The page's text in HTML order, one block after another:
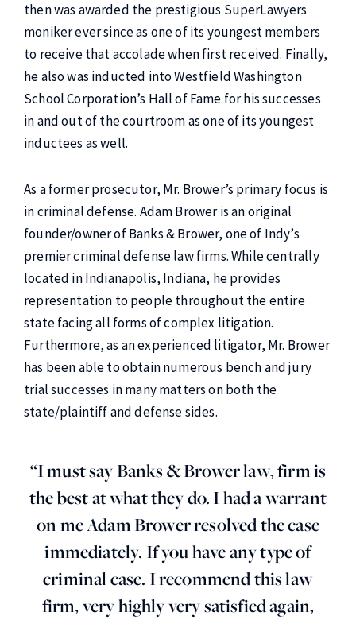
then was awarded the prestigious SuperLawyers
moniker ever since as one of its youngest members
to receive that accolade when first received. Finally,
he also was inducted into Westfield Washington
School Corporation’s Hall of Fame for his successes
in and out of the courtroom as one of its youngest
inductees as well.
As a former prosecutor, Mr. Brower’s primary focus is
in criminal defense. Adam Brower is an original
founder/owner of Banks & Brower, one of Indy’s
premier criminal defense law firms. While centrally
located in Indianapolis, Indiana, he provides
representation to people throughout the entire
state facing all forms of complex litigation.
Furthermore, as an experienced litigator, Mr. Brower
has been able to obtain numerous bench and jury
trial successes in many matters on both the
state/plaintiff and defense sides.
“I must say Banks & Brower law, firm is
the best at what they do. I had a warrant
on me Adam Brower resolved the case
immediately. If you have any type of
criminal case. I recommend this law
firm, very highly very satisfied again,